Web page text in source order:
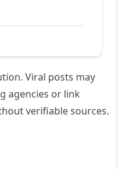
Viral posts may
agencies or link
verifiable sources.